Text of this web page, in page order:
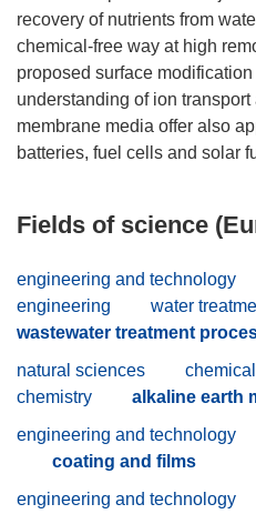
recovery of nutrients from
chemical-free way at high
proposed surface
understanding of ion
membrane media offer also
Fields of science
engineering and technology
engineering
water
wastewater treatment
natural sciences
chemistry
alkaline earth
engineering and technology
coating and films
engineering and technology